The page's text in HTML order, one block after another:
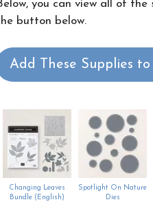
you can view all of
button below.
Add These Supplies
Changing Leaves
Bundle (English)
Spotlight On Nature
Dies